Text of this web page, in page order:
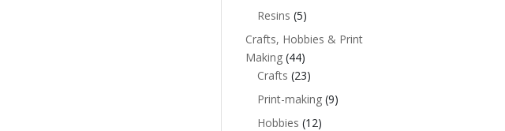
Resins (5)
Crafts, Hobbies & Print
Making (44)
Crafts (23)
Print-making (9)
Hobbies (12)